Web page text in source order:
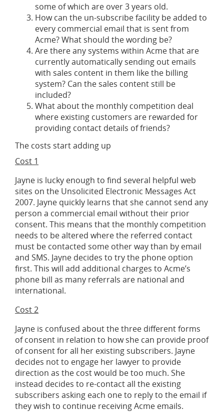
some of which are over 3 years old.
How can the un-subscribe facility be added to
every commercial email that is sent from
Acme? What should the wording be?
Are there any systems within Acme that are
currently automatically sending out emails
with sales content in them like the billing
system? Can the sales content still be
included?
What about the monthly competition deal
where existing customers are rewarded for
providing contact details of friends?
The costs start adding up
Cost 1
Jayne is lucky enough to find several helpful web
sites on the Unsolicited Electronic Messages Act
2007. Jayne quickly learns that she cannot send any
person a commercial email without their prior
consent. This means that the monthly competition
needs to be altered where the referred contact
must be contacted some other way than by email
and SMS. Jayne decides to try the phone option
first. This will add additional charges to Acme’s
phone bill as many referrals are national and
international.
Cost 2
Jayne is confused about the three different forms
of consent in relation to how she can provide proof
of consent for all her existing subscribers. Jayne
decides not to engage her lawyer to provide
direction as the cost would be too much. She
instead decides to re-contact all the existing
subscribers asking each one to reply to the email if
they wish to continue receiving Acme emails.